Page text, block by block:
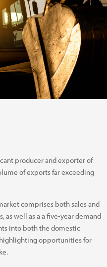
producer and exporter of
of exports far exceeding
comprises both sales and
as well as a a five-year demand
into both the domestic
opportunities for